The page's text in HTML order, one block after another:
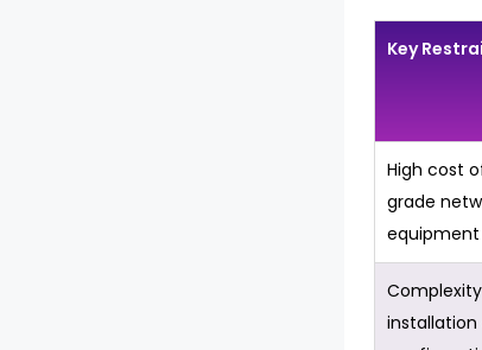
Key
High cost
grade
equipment
installation